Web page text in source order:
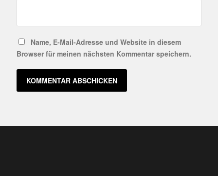
Name, E-Mail-Adresse und Website in diesem
Browser für meinen nächsten Kommentar speichern.